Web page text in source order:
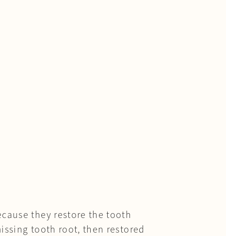
they restore the tooth
tooth root, then restored